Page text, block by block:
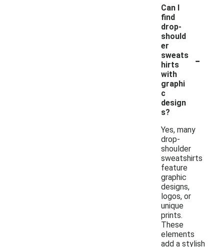
Can I
find
drop-
should
er
sweats
hirts
with
graphi
c
design
s?
-
Yes, many
drop-
shoulder
sweatshirts
feature
graphic
designs,
logos, or
unique
prints.
These
elements
add a stylish